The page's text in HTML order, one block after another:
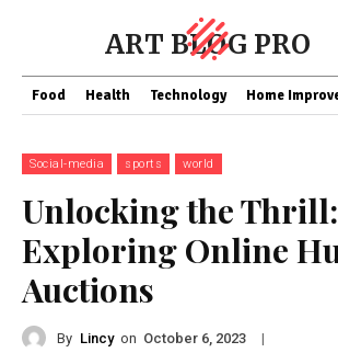
ART BLOG PRO
Food Health Technology Home
Social-media sports world
Unlocking the Thrill:
Exploring Online
Auctions
By Lincy on October 6, 2023 |